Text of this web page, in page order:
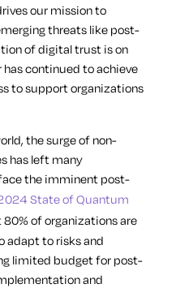
our mission to
threats like post-
of digital trust is on
continued to achieve
to support organizations
the surge of non-
has left many
the imminent post-
State of Quantum
80% of organizations are
adapt to risks and
limited budget for post-
and